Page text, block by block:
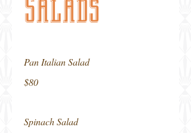
Pan Italian Salad
$80
Spinach Salad